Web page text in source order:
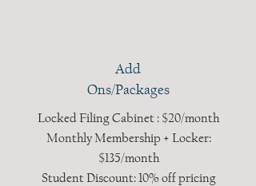
Add
Ons/Packages
Locked Filing Cabinet : $20/month
Monthly Membership + Locker:
$135/month
Student Discount: 10% off pricing